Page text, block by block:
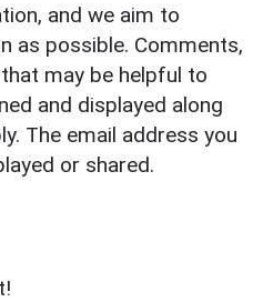
and we aim to
as possible. Comments,
may be helpful to
and displayed along
The email address you
or shared.